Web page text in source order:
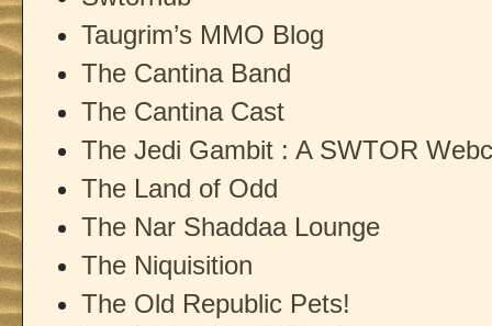
Taugrim’s MMO Blog
The Cantina Band
The Cantina Cast
The Jedi Gambit : A SWTOR
The Land of Odd
The Nar Shaddaa Lounge
The Niquisition
The Old Republic Pets!